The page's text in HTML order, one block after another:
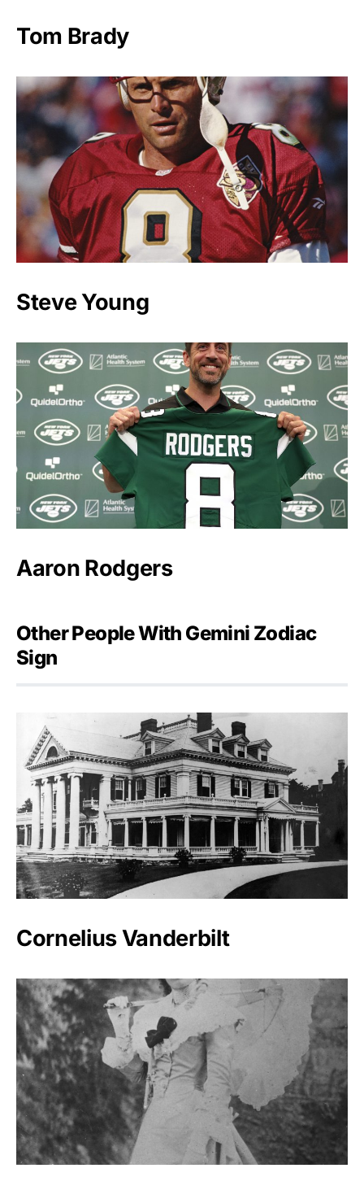
Tom Brady
Steve Young
Aaron Rodgers
Other People With Gemini Zodiac
Sign
Cornelius Vanderbilt